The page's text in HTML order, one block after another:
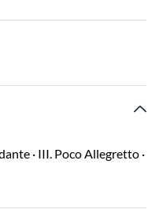
· III. Poco Allegretto ·